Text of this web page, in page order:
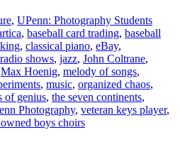
, UPenn: Photography Students
, baseball card trading, baseball
, classical piano, eBay,
shows, jazz, John Coltrane,
Max Hoenig, melody of songs,
, music, organized chaos,
of genius, the seven continents,
Photography, veteran keys player,
boys choirs